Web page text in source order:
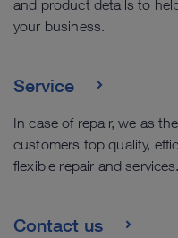
and product details to
your business.
Service
In case of repair, we as
customers top quality,
flexible repair and services.
Contact us